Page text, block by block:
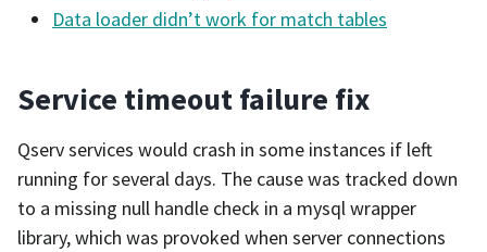
Data loader didn’t work for match tables
Service timeout failure fix
Qserv services would crash in some instances if left
running for several days. The cause was tracked down
to a missing null handle check in a mysql wrapper
library, which was provoked when server connections